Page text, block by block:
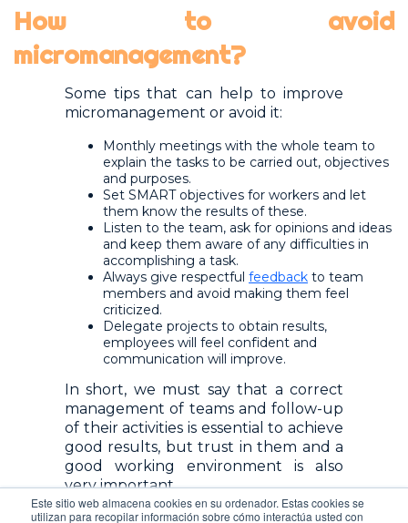
Este sitio web almacena cookies en su ordenador. Estas cookies se
utilizan para recopilar información sobre cómo interactúa usted con
How to avoid
micromanagement?
Some tips that can help to improve
micromanagement or avoid it:
Monthly meetings with the whole team to
explain the tasks to be carried out, objectives
and purposes.
Set SMART objectives for workers and let
them know the results of these.
Listen to the team, ask for opinions and ideas
and keep them aware of any difficulties in
accomplishing a task.
Always give respectful feedback to team
members and avoid making them feel
criticized.
Delegate projects to obtain results,
employees will feel confident and
communication will improve.
In short, we must say that a correct
management of teams and follow-up
of their activities is essential to achieve
good results, but trust in them and a
good working environment is also
very important.